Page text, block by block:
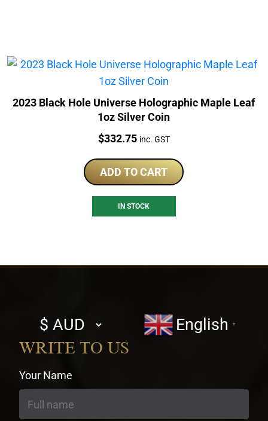
2023 Black Hole Universe Holographic Maple Leaf
1oz Silver Coin
Price:
$332.75 inc. GST
ADD TO CART
IN STOCK
Select
currency
English ▼
WRITE TO US
Your Name